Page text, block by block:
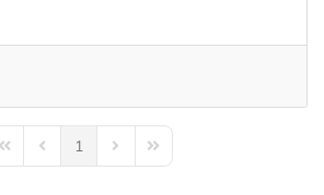
First PagePrevious Page
1 Next PageLast Page